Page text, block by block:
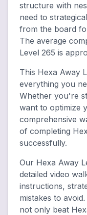
structure with
need to
from the board
The average
Level 265 is
This Hexa Away
everything you
Whether you're
want to optimize
comprehensive
of completing
successfully.
Our Hexa Away
detailed video
instructions,
mistakes to
not only beat